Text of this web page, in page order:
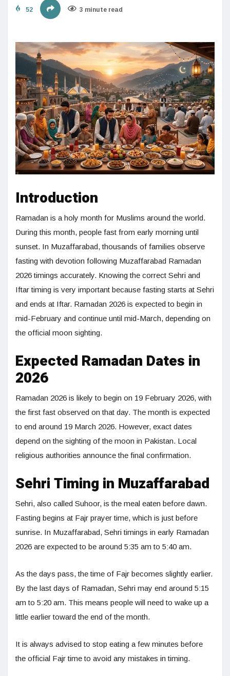
52 3 minute read
Introduction
Ramadan is a holy month for Muslims around the world.
During this month, people fast from early morning until
sunset. In Muzaffarabad, thousands of families observe
fasting with devotion following Muzaffarabad Ramadan
2026 timings accurately. Knowing the correct Sehri and
Iftar timing is very important because fasting starts at Sehri
and ends at Iftar. Ramadan 2026 is expected to begin in
mid-February and continue until mid-March, depending on
the official moon sighting.
Expected Ramadan Dates in
2026
Ramadan 2026 is likely to begin on 19 February 2026, with
the first fast observed on that day. The month is expected
to end around 19 March 2026. However, exact dates
depend on the sighting of the moon in Pakistan. Local
religious authorities announce the final confirmation.
Sehri Timing in Muzaffarabad
Sehri, also called Suhoor, is the meal eaten before dawn.
Fasting begins at Fajr prayer time, which is just before
sunrise. In Muzaffarabad, Sehri timings in early Ramadan
2026 are expected to be around 5:35 am to 5:40 am.
As the days pass, the time of Fajr becomes slightly earlier.
By the last days of Ramadan, Sehri may end around 5:15
am to 5:20 am. This means people will need to wake up a
little earlier toward the end of the month.
It is always advised to stop eating a few minutes before
the official Fajr time to avoid any mistakes in timing.